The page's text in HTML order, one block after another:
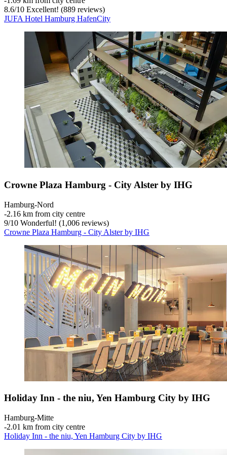
8.6/10 Excellent! (889 reviews)
JUFA Hotel Hamburg HafenCity
Crowne Plaza Hamburg - City Alster by IHG
Hamburg-Nord
‐2.16 km from city centre
9/10 Wonderful! (1,006 reviews)
Crowne Plaza Hamburg - City Alster by IHG
Holiday Inn - the niu, Yen Hamburg City by IHG
Hamburg-Mitte
‐2.01 km from city centre
Holiday Inn - the niu, Yen Hamburg City by IHG